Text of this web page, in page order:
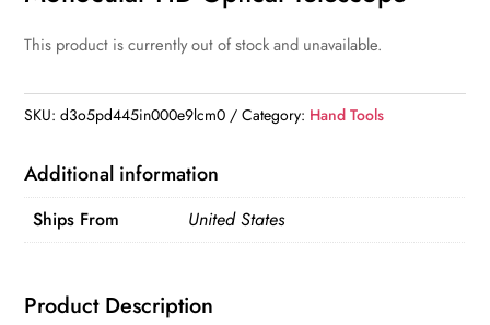
This product is currently out of stock and unavailable.
SKU:d3o5pd445in000e9lcm0 Category: Hand Tools
Additional information
Ships From United States
Product Description